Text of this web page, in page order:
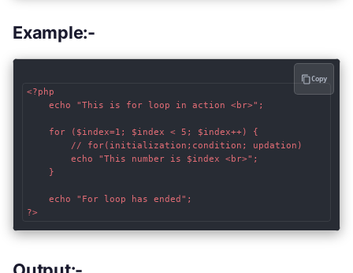
Example:-
<?php
    echo "This is for loop in action <br>";
    for ($index=1; $index < 5; $index++) {
        // for(initialization;condition; updation)
        echo "This number is $index <br>";
    }
    echo "For loop has ended";
?>
Copy